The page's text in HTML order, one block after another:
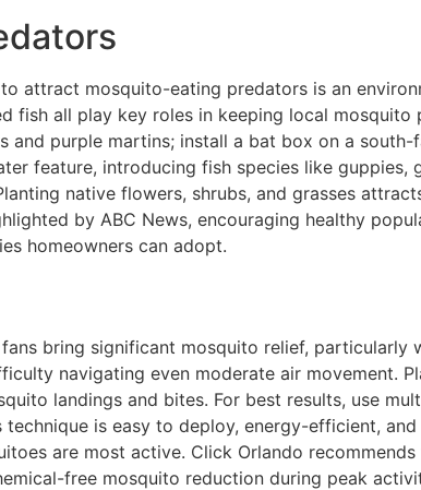
to attract mosquito-eating predators is an
fish all play key roles in keeping local
and purple martins; install a bat box on a
feature, introducing fish species like
native flowers, shrubs, and grasses
by ABC News, encouraging healthy
homeowners can adopt.
bring significant mosquito relief,
navigating even moderate air movement.
landings and bites. For best results, use
is easy to deploy, energy-efficient,
are most active. Click Orlando
free mosquito reduction during peak